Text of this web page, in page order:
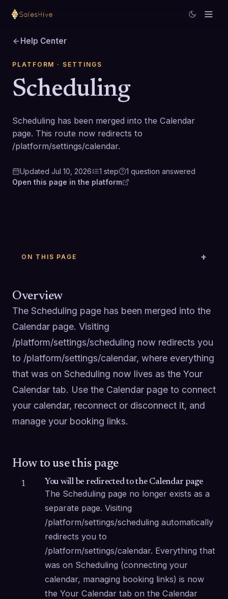
Help Center
PLATFORM · SETTINGS
Scheduling
Scheduling has been merged into the Calendar
page. This route now redirects to
/platform/settings/calendar.
Updated Jul 10, 2026 1 step 1 question answered
Open this page in the platform
ON THIS PAGE
Overview
The Scheduling page has been merged into the
Calendar page. Visiting
/platform/settings/scheduling now redirects you
to /platform/settings/calendar, where everything
that was on Scheduling now lives as the Your
Calendar tab. Use the Calendar page to connect
your calendar, reconnect or disconnect it, and
manage your booking links.
How to use this page
1 You will be redirected to the Calendar page
The Scheduling page no longer exists as a
separate page. Visiting
/platform/settings/scheduling automatically
redirects you to
/platform/settings/calendar. Everything that
was on Scheduling (connecting your
calendar, managing booking links) is now
the Your Calendar tab on the Calendar